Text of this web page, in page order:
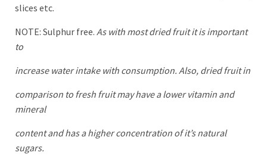
slices etc.
NOTE: Sulphur free. As with most dried fruit it is important
to
increase water intake with consumption. Also, dried fruit in
comparison to fresh fruit may have a lower vitamin and
mineral
content and has a higher concentration of it’s natural
sugars.